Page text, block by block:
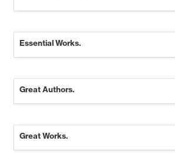
Essential Works.
Essential Works.
Great Authors.
Great Authors.
Great Works.
Great Works.